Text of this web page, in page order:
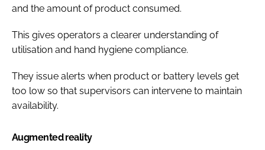
and the amount of product consumed.
This gives operators a clearer understanding of
utilisation and hand hygiene compliance.
They issue alerts when product or battery levels get
too low so that supervisors can intervene to maintain
availability.
Augmented reality